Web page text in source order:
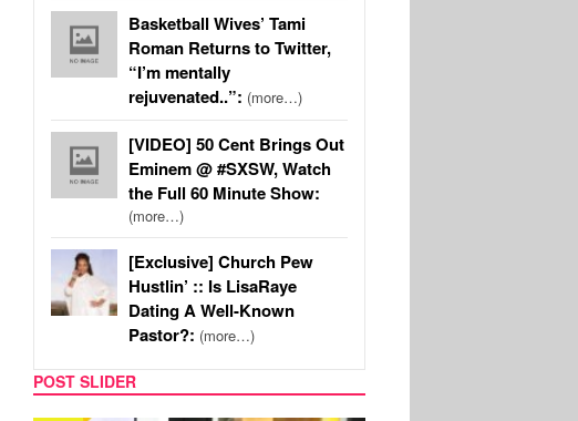
Basketball Wives’ Tami
Roman Returns to Twitter,
“I’m mentally
rejuvenated..”: (more…)
[VIDEO] 50 Cent Brings Out
Eminem @ #SXSW, Watch
the Full 60 Minute Show:
(more…)
[Exclusive] Church Pew
Hustlin’ :: Is LisaRaye
Dating A Well-Known
Pastor?: (more…)
POST SLIDER